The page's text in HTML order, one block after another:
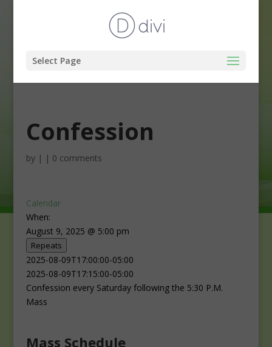
Select Page
Confession
by | | 0 comments
Calendar
When:
August 9, 2025 @ 5:00 pm
Repeats
2025-08-09T17:00:00-05:00
2025-08-09T17:15:00-05:00
Confession every Saturday following the 5:30 P.M.
Mass
Mass Schedule